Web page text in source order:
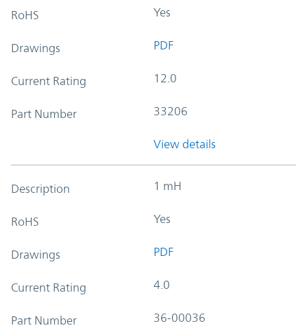
RoHS Yes
Drawings PDF
Current Rating 12.0
Part Number 33206
View details
Description 1 mH
RoHS Yes
Drawings PDF
Current Rating 4.0
Part Number 36-00036